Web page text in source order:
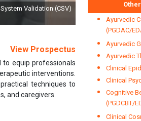
to IGMPI by Dr RK Tyagi, Dy Director
View Prospectus
to equip professionals
interventions.
techniques to
and caregivers.
Ayurvedic
(PGDAC/
Ayurvedic
Ayurvedic
Clinical
Clinical
Cognitive
(PGDCBT/
Clinical